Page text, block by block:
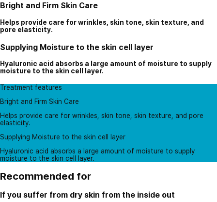
Bright and Firm Skin Care
Helps provide care for wrinkles, skin tone, skin texture, and
pore elasticity.
Supplying Moisture to the skin cell layer
Hyaluronic acid absorbs a large amount of moisture to supply
moisture to the skin cell layer.
Treatment features
Bright and Firm Skin Care
Helps provide care for wrinkles, skin tone, skin texture, and pore
elasticity.
Supplying Moisture to the skin cell layer
Hyaluronic acid absorbs a large amount of moisture to supply
moisture to the skin cell layer.
Recommended for
If you suffer from dry skin from the inside out